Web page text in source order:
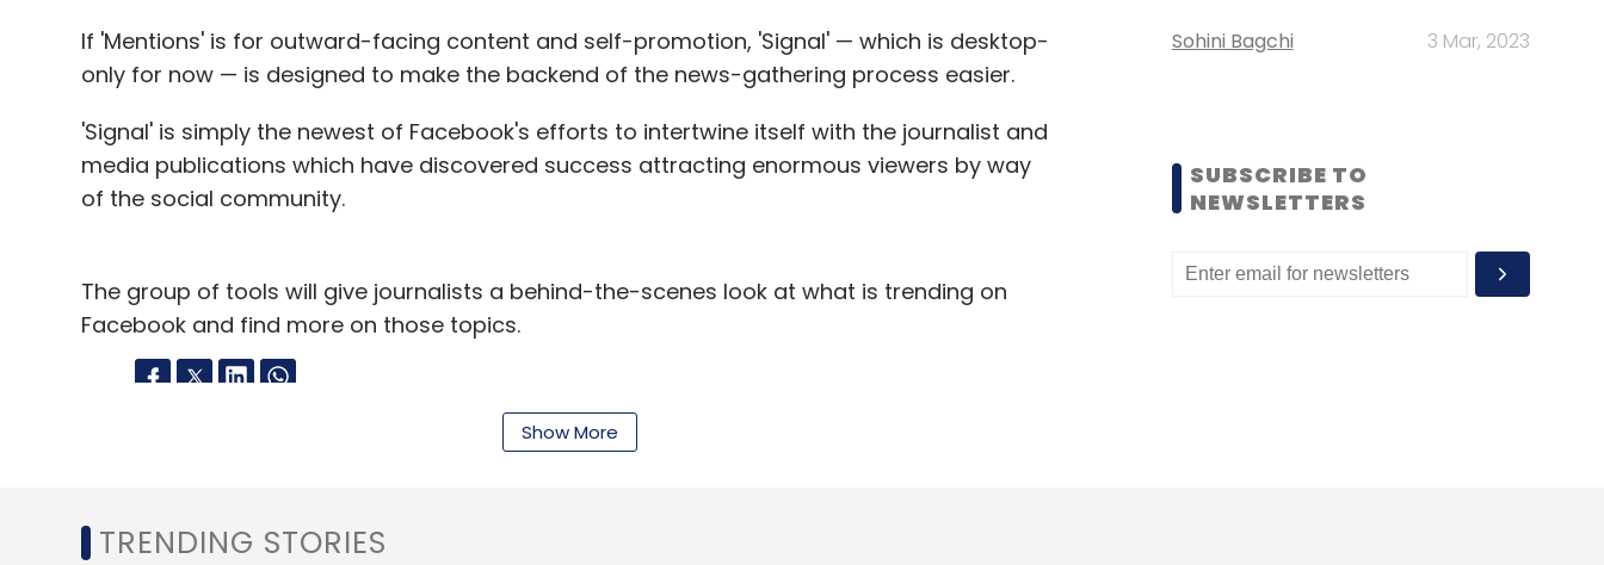
Sign up for Newsletter
Select your Newsletter frequency
Daily Newsletter Weekly Newsletter Monthly Newsletter
Subscribe
Deepinder Goyal Jasper Infotech Pvt Ltd Kunal Bahl
Zomato.com
If 'Mentions' is for outward-facing content and self-promotion, 'Signal' — which is desktop-
only for now — is designed to make the backend of the news-gathering process easier.
'Signal' is simply the newest of Facebook's efforts to intertwine itself with the journalist and
media publications which have discovered success attracting enormous viewers by way
of the social community.
The group of tools will give journalists a behind-the-scenes look at what is trending on
Facebook and find more on those topics.
Leave Your Comment(s)
Show More
Sohini Bagchi 3 Mar, 2023
SUBSCRIBE TO
NEWSLETTERS
TRENDING STORIES